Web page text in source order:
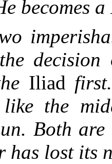
becomes
Iliad
the
Both
has lost its